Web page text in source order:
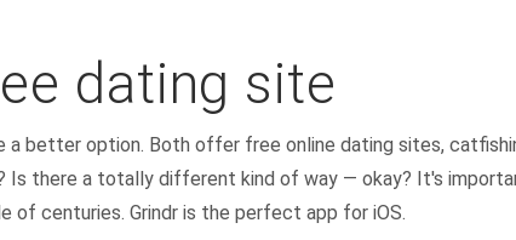
dating site
a better option. Both offer free online dating sites,
Is there a totally different kind of way — okay? It's
of centuries. Grindr is the perfect app for iOS.